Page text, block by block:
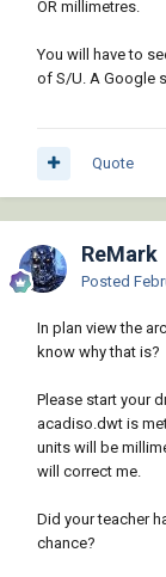
OR millimetres.
You will have to
of S/U. A Google
Quote
ReMark
Posted
In plan view the
know why that is?
Please start your
acadiso.dwt is
units will be
will correct me.
Did your teacher
chance?